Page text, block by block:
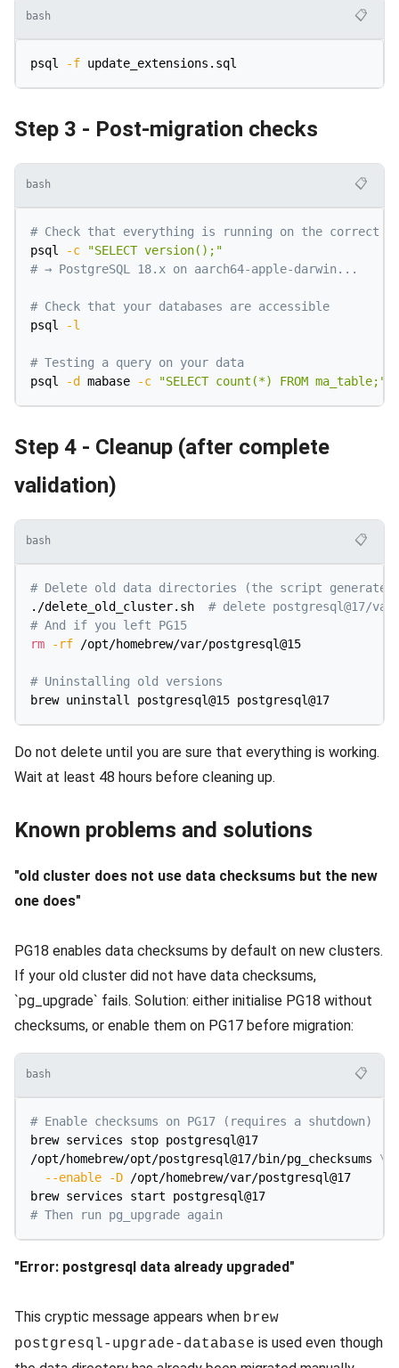
bash 📋
psql -f
Step 3 - Post-migration checks
bash 📋
# Check that everything is running on the correct
psql
-c
"SELECT version();"
# → PostgreSQL 18.x on aarch64-apple-darwin...
# Check that your databases are accessible
psql
-l
# Testing a query on your data
psql
-d mabase -c "SELECT count(*) FROM ma_table;"
Step 4 - Cleanup (after complete
validation)
bash 📋
# Delete old data directories (the script generated
./delete_old_cluster.sh # delete postgresql@17/var
# And if you left PG15
rm
-rf /opt/homebrew/var/postgresql@15
# Uninstalling old versions
Do not delete until you are sure that everything is working.
Wait at least 48 hours before cleaning up.
Known problems and solutions
"old cluster does not use data checksums but the new
one does"
PG18 enables data checksums by default on new clusters.
If your old cluster did not have data checksums,
`pg_upgrade` fails. Solution: either initialise PG18 without
checksums, or enable them on PG17 before migration:
bash 📋
# Enable checksums on PG17 (requires a shutdown)
brew services stop postgresql@17
/opt/homebrew/opt/postgresql@17/bin/pg_checksums \
--enable
-D /opt/homebrew/var/postgresql@17
# Then run pg_upgrade again
"Error: postgresql data already upgraded"
This cryptic message appears when brew
postgresql-upgrade-database is used even though